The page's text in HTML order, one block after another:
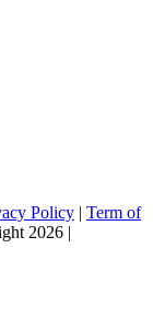
Policy | Term of
2026 |